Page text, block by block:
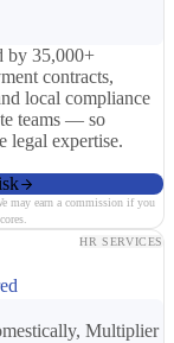
by 35,000+
contracts,
local compliance
teams — so
legal expertise.
may earn a commission if you
HR SERVICES
Multiplier